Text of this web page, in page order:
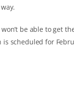
be able to get
scheduled for